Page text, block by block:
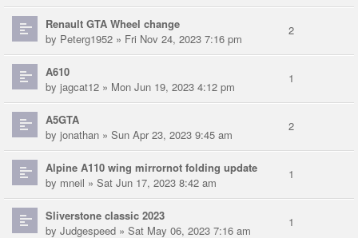
Renault GTA Wheel change
by Peterg1952 » Fri Nov 24, 2023 7:16 pm
2
A610
by jagcat12 » Mon Jun 19, 2023 4:12 pm
1
A5GTA
by jonathan » Sun Apr 23, 2023 9:45 am
2
Alpine A110 wing mirrornot folding update
by mneil » Sat Jun 17, 2023 8:42 am
1
Sliverstone classic 2023
by Judgespeed » Sat May 06, 2023 7:16 am
1